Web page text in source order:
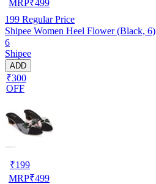
MRP₹499
199 Regular Price
Shipee Women Heel Flower (Black, 6)
6
Shipee
ADD
₹300
OFF
₹199
MRP₹499